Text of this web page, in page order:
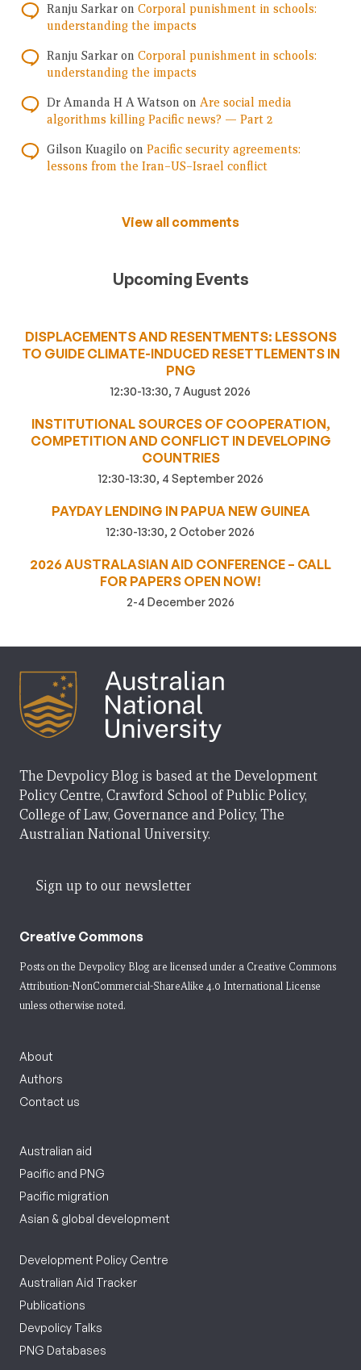
Ranju Sarkar on Corporal punishment in schools:
understanding the impacts
Ranju Sarkar on Corporal punishment in schools:
understanding the impacts
Dr Amanda H A Watson on Are social media
algorithms killing Pacific news? — Part 2
Gilson Kuagilo on Pacific security agreements:
lessons from the Iran–US–Israel conflict
View all comments
Upcoming Events
DISPLACEMENTS AND RESENTMENTS: LESSONS
TO GUIDE CLIMATE-INDUCED RESETTLEMENTS IN
PNG
12:30-13:30, 7 August 2026
INSTITUTIONAL SOURCES OF COOPERATION,
COMPETITION AND CONFLICT IN DEVELOPING
COUNTRIES
12:30-13:30, 4 September 2026
PAYDAY LENDING IN PAPUA NEW GUINEA
12:30-13:30, 2 October 2026
2026 AUSTRALASIAN AID CONFERENCE – CALL
FOR PAPERS OPEN NOW!
2-4 December 2026
The Devpolicy Blog is based at the Development
Policy Centre, Crawford School of Public Policy,
College of Law, Governance and Policy, The
Australian National University.
Sign up to our newsletter
Creative Commons
Posts on the Devpolicy Blog are licensed under a Creative Commons
Attribution-NonCommercial-ShareAlike 4.0 International License
unless otherwise noted.
About
Authors
Contact us
Australian aid
Pacific and PNG
Pacific migration
Asian & global development
Development Policy Centre
Australian Aid Tracker
Publications
Devpolicy Talks
PNG Databases